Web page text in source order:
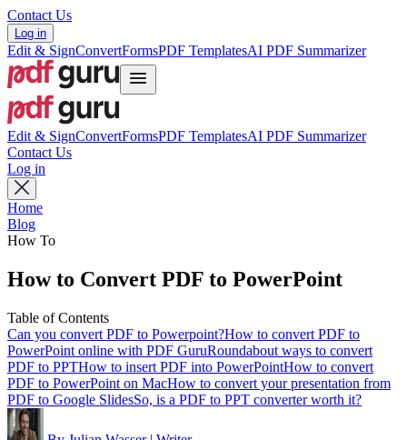
Contact Us
Log in
Edit & SignConvertFormsPDF TemplatesAI PDF Summarizer
Edit & SignConvertFormsPDF TemplatesAI PDF Summarizer
Contact Us
Log in
Home
Blog
How To
How to Convert PDF to PowerPoint
Table of Contents
Can you convert PDF to Powerpoint?How to convert PDF to
PowerPoint online with PDF GuruRoundabout ways to convert
PDF to PPTHow to insert PDF into PowerPointHow to convert
PDF to PowerPoint on MacHow to convert your presentation from
PDF to Google SlidesSo, is a PDF to PPT converter worth it?